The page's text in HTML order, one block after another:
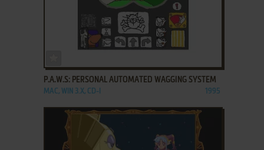
P.A.W.S: PERSONAL AUTOMATED WAGGING SYSTEM
MAC, WIN 3.X, CD-I 1995